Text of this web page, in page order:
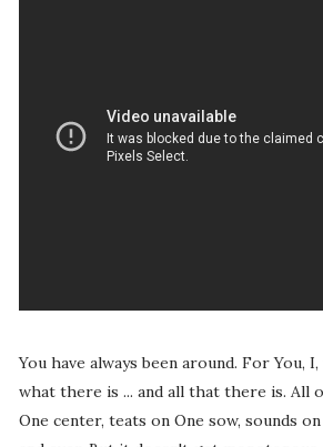
You have always been around. For You,
what there is ... and all that there is. All
One center, teats on One sow, sounds